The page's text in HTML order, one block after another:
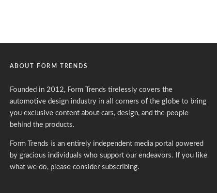
ABOUT FORM TRENDS
Founded in 2012, Form Trends tirelessly covers the
automotive design industry in all corners of the globe to bring
you exclusive content about cars, design, and the people
behind the products.
Form Trends is an entirely independent media portal powered
by gracious individuals who support our endeavors. If you like
what we do, please consider subscribing.